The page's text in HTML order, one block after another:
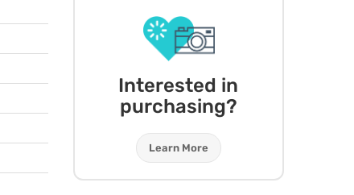
Interested in
purchasing?
Learn More